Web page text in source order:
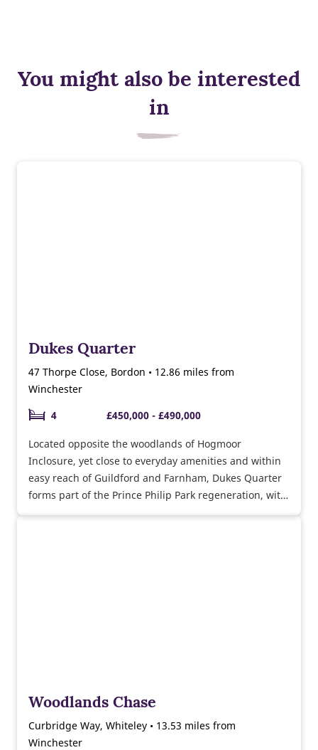
You might also be interested
in
Dukes Quarter
47 Thorpe Close, Bordon • 12.86 miles from
Winchester
4
£450,000 - £490,000
Located opposite the woodlands of Hogmoor
Inclosure, yet close to everyday amenities and within
easy reach of Guildford and Farnham, Dukes Quarter
forms part of the Prince Philip Park regeneration, with
Woodlands Chase
Curbridge Way, Whiteley • 13.53 miles from
Winchester